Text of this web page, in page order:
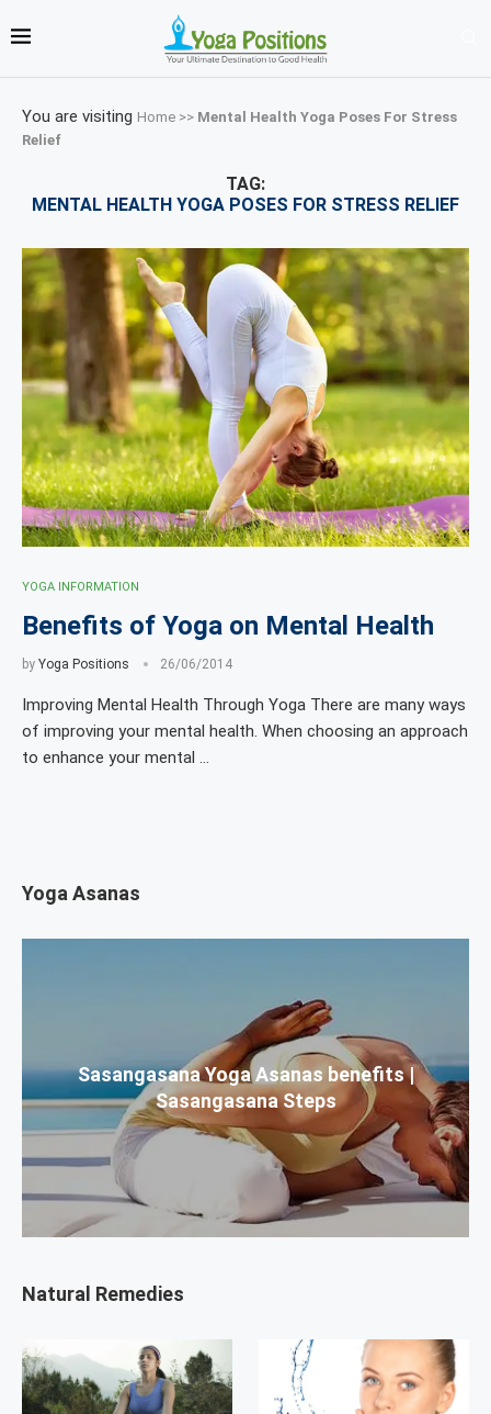
You are visiting Home >> Mental Health Yoga Poses For Stress
Relief
TAG:
MENTAL HEALTH YOGA POSES FOR STRESS RELIEF
YOGA INFORMATION
Benefits of Yoga on Mental Health
by Yoga Positions 26/06/2014
Improving Mental Health Through Yoga There are many ways
of improving your mental health. When choosing an approach
to enhance your mental …
Yoga Asanas
Sasangasana Yoga Asanas benefits |
Sasangasana Steps
Natural Remedies